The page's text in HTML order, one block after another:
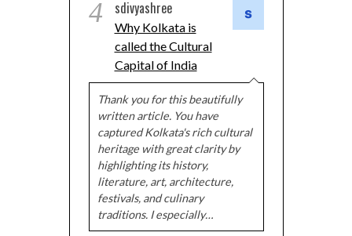
4 sdivyashree
Why Kolkata is
called the Cultural
Capital of India
Thank you for this beautifully
written article. You have
captured Kolkata's rich cultural
heritage with great clarity by
highlighting its history,
literature, art, architecture,
festivals, and culinary
traditions. I especially…